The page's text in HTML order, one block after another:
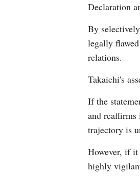
Declaration
By
legally
relations.
Takaichi's
If the
and
trajectory is
However, if it
highly